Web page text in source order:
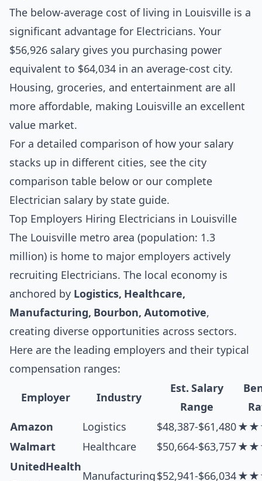
The below-average cost of living in Louisville is a
significant advantage for Electricians. Your
$56,926 salary gives you purchasing power
equivalent to $64,034 in an average-cost city.
Housing, groceries, and entertainment are all
more affordable, making Louisville an excellent
value market.
For a detailed comparison of how your salary
stacks up in different cities, see the city
comparison table below or our complete
Electrician salary by state guide.
Top Employers Hiring Electricians in Louisville
The Louisville metro area (population: 1.3
million) is home to major employers actively
recruiting Electricians. The local economy is
anchored by Logistics, Healthcare,
Manufacturing, Bourbon, Automotive,
creating diverse opportunities across sectors.
Here are the leading employers and their typical
compensation ranges:
Employer Industry
Est. Salary
Range
Amazon
Logistics $48,387-$61,480
Walmart
Healthcare $50,664-$63,757
UnitedHealth
Manufacturing$52,941-$66,034